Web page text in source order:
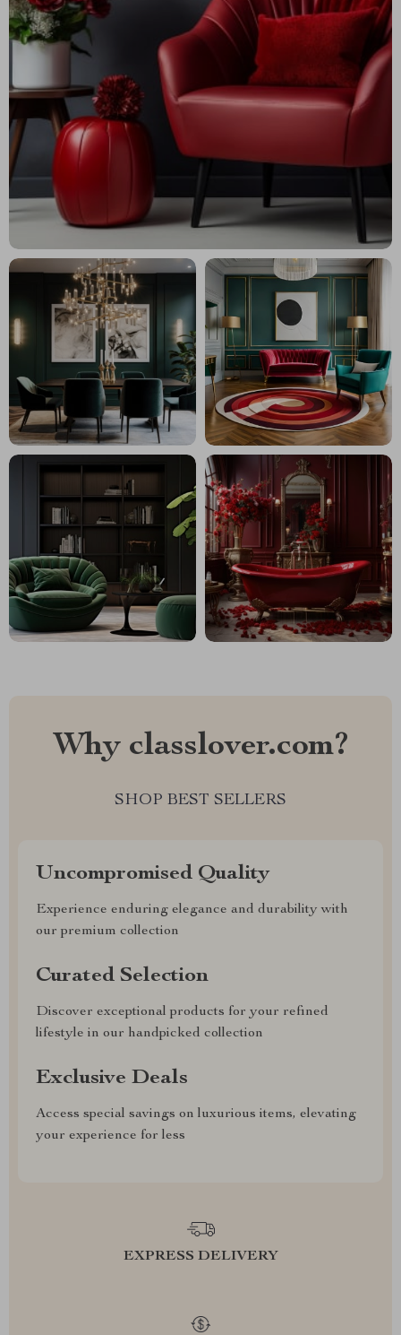
Why classlover.com?
SHOP BEST SELLERS
Uncompromised Quality
Experience enduring elegance and durability with
our premium collection
Curated Selection
Discover exceptional products for your refined
lifestyle in our handpicked collection
Exclusive Deals
Access special savings on luxurious items, elevating
your experience for less
EXPRESS DELIVERY